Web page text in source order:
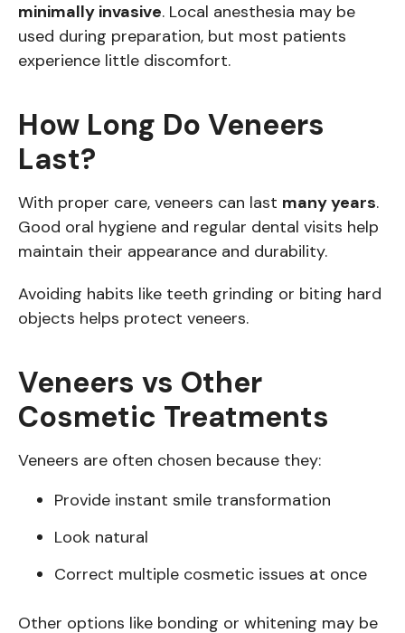
minimally invasive. Local anesthesia may be
used during preparation, but most patients
experience little discomfort.
How Long Do Veneers
Last?
With proper care, veneers can last many years.
Good oral hygiene and regular dental visits help
maintain their appearance and durability.
Avoiding habits like teeth grinding or biting hard
objects helps protect veneers.
Veneers vs Other
Cosmetic Treatments
Veneers are often chosen because they:
Provide instant smile transformation
Look natural
Correct multiple cosmetic issues at once
Other options like bonding or whitening may be